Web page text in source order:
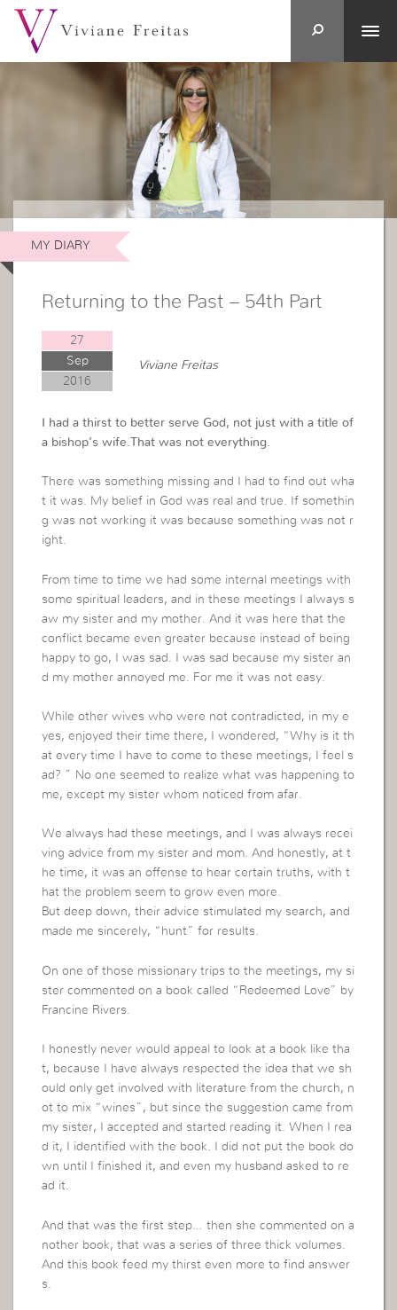
MY DIARY
Returning to the Past – 54th Part
27
Sep
2016
Viviane Freitas
I had a thirst to better serve God, not just with a title of
a bishop’s wife.That was not everything.
There was something missing and I had to find out wha
t it was. My belief in God was real and true. If somethin
g was not working it was because something was not r
ight.
From time to time we had some internal meetings with
some spiritual leaders, and in these meetings I always s
aw my sister and my mother. And it was here that the
conflict became even greater because instead of being
happy to go, I was sad. I was sad because my sister an
d my mother annoyed me. For me it was not easy.
While other wives who were not contradicted, in my e
yes, enjoyed their time there, I wondered, “Why is it th
at every time I have to come to these meetings, I feel s
ad? ” No one seemed to realize what was happening to
me, except my sister whom noticed from afar.
We always had these meetings, and I was always recei
ving advice from my sister and mom. And honestly, at t
he time, it was an offense to hear certain truths, with t
hat the problem seem to grow even more.
But deep down, their advice stimulated my search, and
made me sincerely, “hunt” for results.
On one of those missionary trips to the meetings, my si
ster commented on a book called “Redeemed Love” by
Francine Rivers.
I honestly never would appeal to look at a book like tha
t, because I have always respected the idea that we sh
ould only get involved with literature from the church, n
ot to mix “wines”, but since the suggestion came from
my sister, I accepted and started reading it. When I rea
d it, I identified with the book. I did not put the book do
wn until I finished it, and even my husband asked to re
ad it.
And that was the first step… then she commented on a
nother book, that was a series of three thick volumes.
And this book feed my thirst even more to find answer
s.